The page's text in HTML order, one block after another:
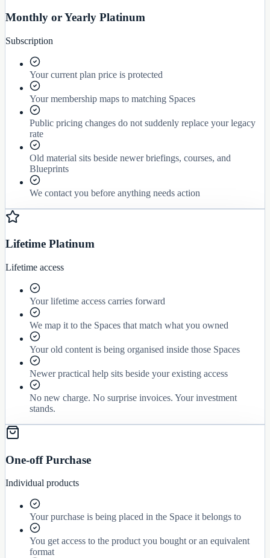
Monthly or Yearly Platinum
Subscription
Your current plan price is protected
Your membership maps to matching Spaces
Public pricing changes do not suddenly replace your legacy
rate
Old material sits beside newer briefings, courses, and
Blueprints
We contact you before anything needs action
Lifetime Platinum
Lifetime access
Your lifetime access carries forward
We map it to the Spaces that match what you owned
Your old content is being organised inside those Spaces
Newer practical help sits beside your existing access
No new charge. No surprise invoices. Your investment
stands.
One-off Purchase
Individual products
Your purchase is being placed in the Space it belongs to
You get access to the product you bought or an equivalent
format